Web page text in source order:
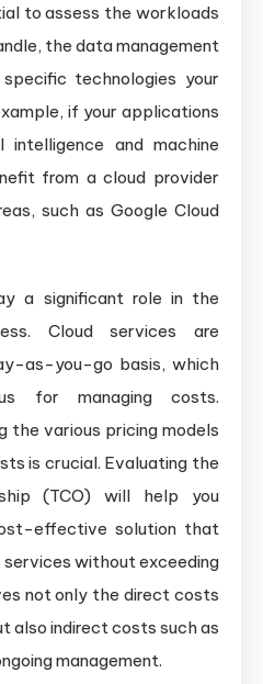
to assess the workloads
the data management
technologies your
if your applications
and machine
from a cloud provider
such as Google Cloud
a significant role in the
Cloud services are
as-you-go basis, which
for managing costs.
the various pricing models
is crucial. Evaluating the
(TCO) will help you
effective solution that
without exceeding
not only the direct costs
also indirect costs such as
management.